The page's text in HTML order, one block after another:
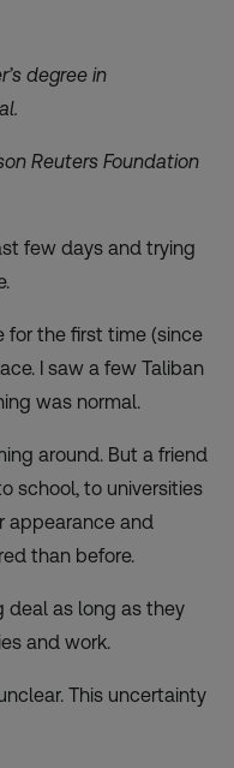
degree in
Reuters Foundation
few days and trying
for the first time (since
I saw a few Taliban
was normal.
around. But a friend
school, to universities
appearance and
than before.
deal as long as they
and work.
This uncertainty